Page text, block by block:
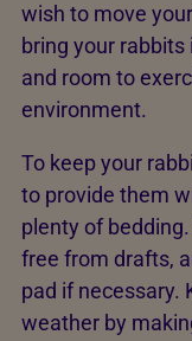
wish to move
bring your
and room to
environment.
To keep your
to provide them
plenty of
free from drafts,
pad if necessary.
weather by